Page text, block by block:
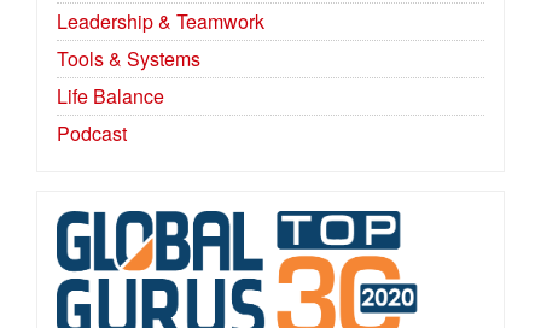
Leadership & Teamwork
Tools & Systems
Life Balance
Podcast